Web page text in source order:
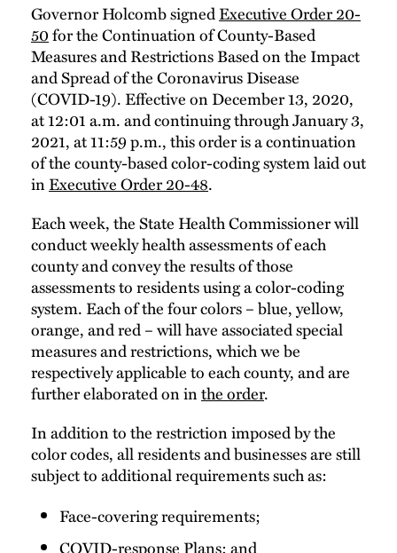
Governor Holcomb signedExecutive Order 20-
50for the Continuation of County-Based
Measures and Restrictions Based on the Impact
and Spread of the Coronavirus Disease
(COVID-19). Effective on December 13, 2020,
at 12:01 a.m. and continuing through January 3,
2021, at 11:59 p.m., this order is a continuation
of the county-based color-coding system laid out
inExecutive Order 20-48.
Each week, the State Health Commissioner will
conduct weekly health assessments of each
county and convey the results of those
assessments to residents using a color-coding
system. Each of the four colors – blue, yellow,
orange, and red – will have associated special
measures and restrictions, which we be
respectively applicable to each county, and are
further elaborated on inthe order.
In addition to the restriction imposed by the
color codes, all residents and businesses are still
subject to additional requirements such as:
Face-covering requirements;
COVID-response Plans; and